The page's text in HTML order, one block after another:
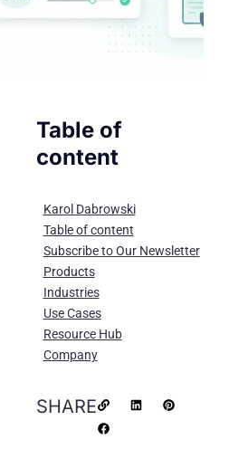
Table of
content
Karol Dabrowski
Table of content
Subscribe to Our Newsletter
Products
Industries
Use Cases
Resource Hub
Company
SHARE